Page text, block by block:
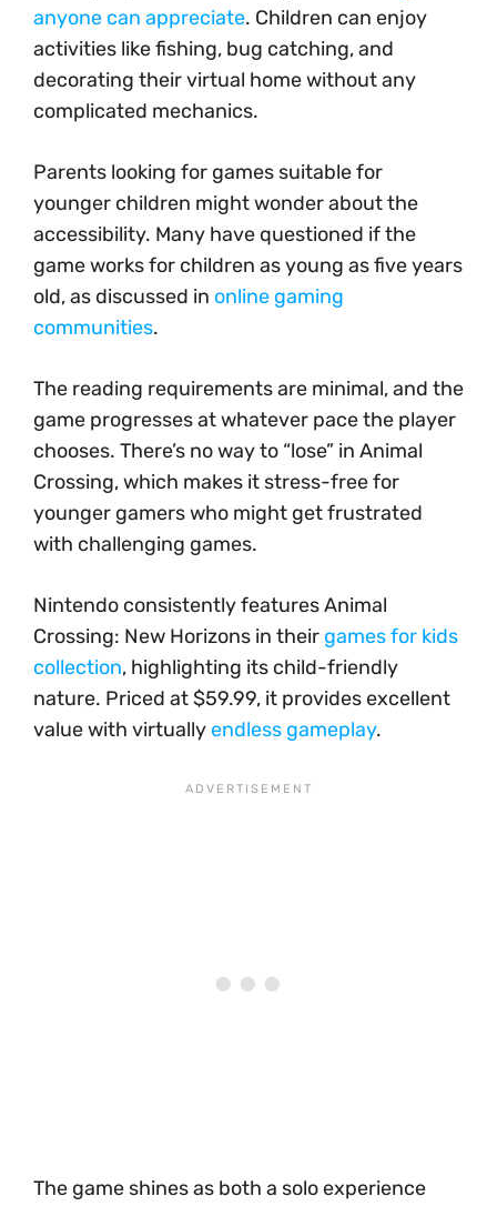
anyone can appreciate. Children can enjoy
activities like fishing, bug catching, and
decorating their virtual home without any
complicated mechanics.
Parents looking for games suitable for
younger children might wonder about the
accessibility. Many have questioned if the
game works for children as young as five years
old, as discussed in online gaming
communities.
The reading requirements are minimal, and the
game progresses at whatever pace the player
chooses. There’s no way to “lose” in Animal
Crossing, which makes it stress-free for
younger gamers who might get frustrated
with challenging games.
Nintendo consistently features Animal
Crossing: New Horizons in their games for kids
collection, highlighting its child-friendly
nature. Priced at $59.99, it provides excellent
value with virtuallyendless gameplay.
The game shines as both a solo experience